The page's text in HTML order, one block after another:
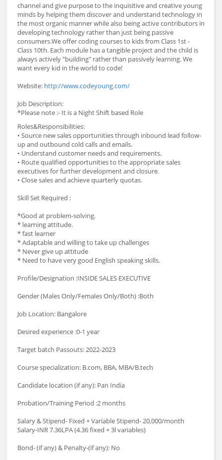
channel and give purpose to the inquisitive and creative young
minds by helping them discover and understand technology in
the most organic manner while also being active contributors in
developing technology rather than just being passive
consumers.We offer coding courses to kids from Class 1st -
Class 10th. Each module has a tangible project and the child is
always actively "building" rather than passively learning. We
want every kid in the world to code!
Website: http://www.codeyoung.com/
Job Description:
*Please note :- It is a Night Shift based Role
Roles&Responsibilities:
• Source new sales opportunities through inbound lead follow-
up and outbound cold calls and emails.
• Understand customer needs and requirements.
• Route qualified opportunities to the appropriate sales
executives for further development and closure.
• Close sales and achieve quarterly quotas.
Skill Set Required :
*Good at problem-solving.
* learning attitude.
* fast learner
* Adaptable and willing to take up challenges
* Never give up attitude
* Need to have very good English speaking skills.
Profile/Designation :INSIDE SALES EXECUTIVE
Gender (Males Only/Females Only/Both) :Both
Job Location: Bangalore
Desired experience :0-1 year
Target batch Passouts: 2022-2023
Course specialization: B.com, BBA, MBA/B.tech
Candidate location (if any): Pan India
Probation/Training Period :2 months
Salary & Stipend- Fixed + Variable Stipend- 20,000/month
Salary-INR 7.36LPA (4.36 fixed + 3l variables)
Bond- (if any) & Penalty-(if any): No